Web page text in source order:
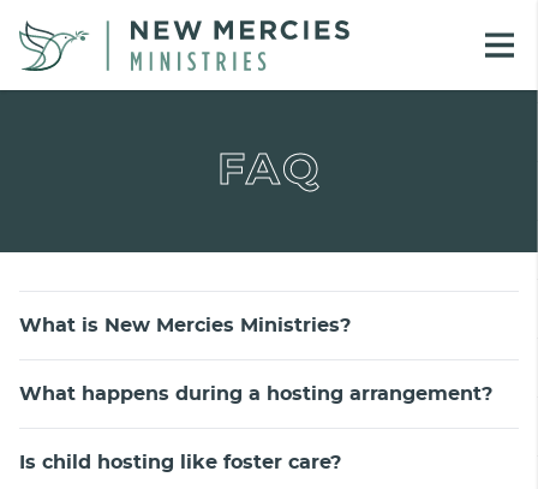
FAQ
What is New Mercies Ministries?
What happens during a hosting arrangement?
Is child hosting like foster care?